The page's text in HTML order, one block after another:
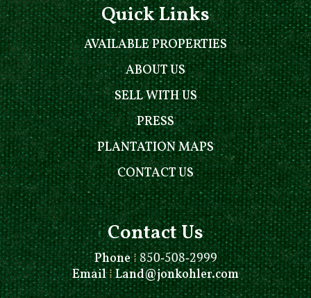
Quick Links
AVAILABLE PROPERTIES
ABOUT US
SELL WITH US
PRESS
PLANTATION MAPS
CONTACT US
Contact Us
Phone⁞ 850-508-2999
Email⁞Land@jonkohler.com